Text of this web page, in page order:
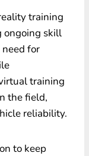
training
ongoing skill
for
training
the field,
reliability.
to keep